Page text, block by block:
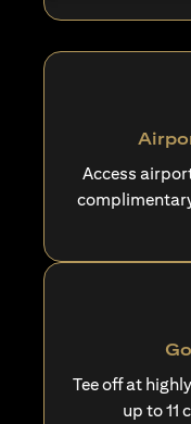
Access
Tee off at
up to 11